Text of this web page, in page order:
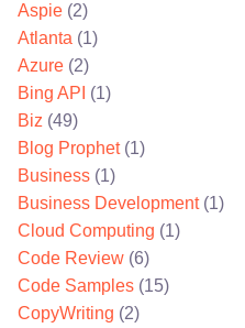
Aspie (2)
Atlanta (1)
Azure (2)
Bing API (1)
Biz (49)
Blog Prophet(1)
Business (1)
Business Development(1)
Cloud Computing (1)
Code Review (6)
Code Samples (15)
CopyWriting (2)